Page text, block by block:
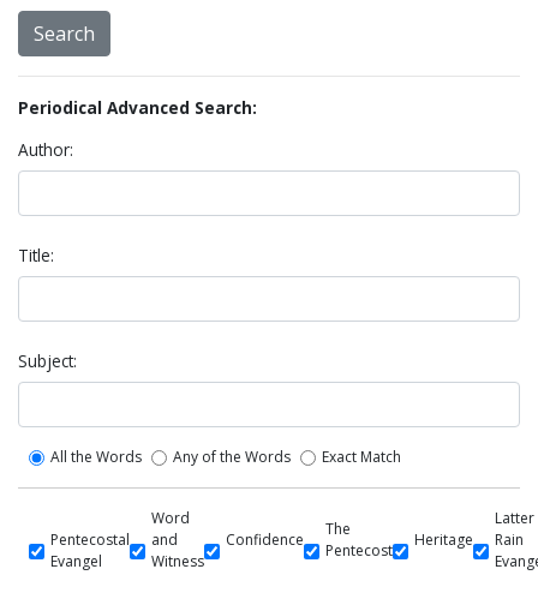
Periodical Advanced Search:
Author:
Title:
Subject:
All the Words Any of the Words Exact Match
Pentecostal
Evangel
Word
and
Witness
Confidence
The
Pentecost
Heritage
Latter
Rain